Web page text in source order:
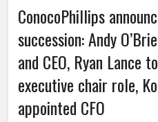
ConocoPhillips
succession: Andy
and CEO, Ryan Lance
executive chair role,
appointed CFO